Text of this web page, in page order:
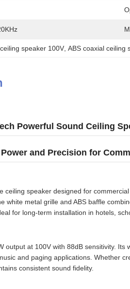
speaker 100V , ABS coaxial ceiling
Powerful Sound Ceiling
and Precision for
ceiling speaker designed for
white metal grille and ABS baffle
for long-term installation in hotels,
output at 100V with 88dB sensitivity.
and paging applications. Whether
consistent sound fidelity.